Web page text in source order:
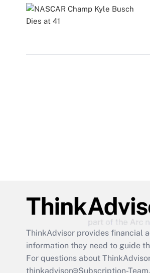
ThinkAdvisor provides financial
information they need to guide
For questions about
thinkadvisor@Subscription-